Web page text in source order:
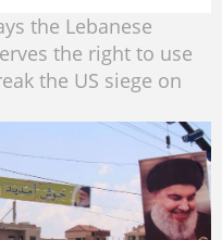
the Lebanese
the right to use
the US siege on